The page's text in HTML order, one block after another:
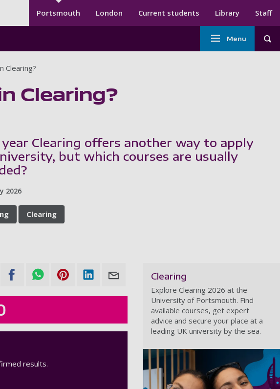
Secondary menu
Portsmouth London Current students Library Staff
Main
navigation
Menu
Clearing?
Clearing?
year Clearing offers another way to apply
but which courses are usually
2026
Clearing
results.
Clearing
Explore Clearing 2026 at the
University of Portsmouth. Find
available courses, get expert
advice and secure your place at a
leading UK university by the sea.